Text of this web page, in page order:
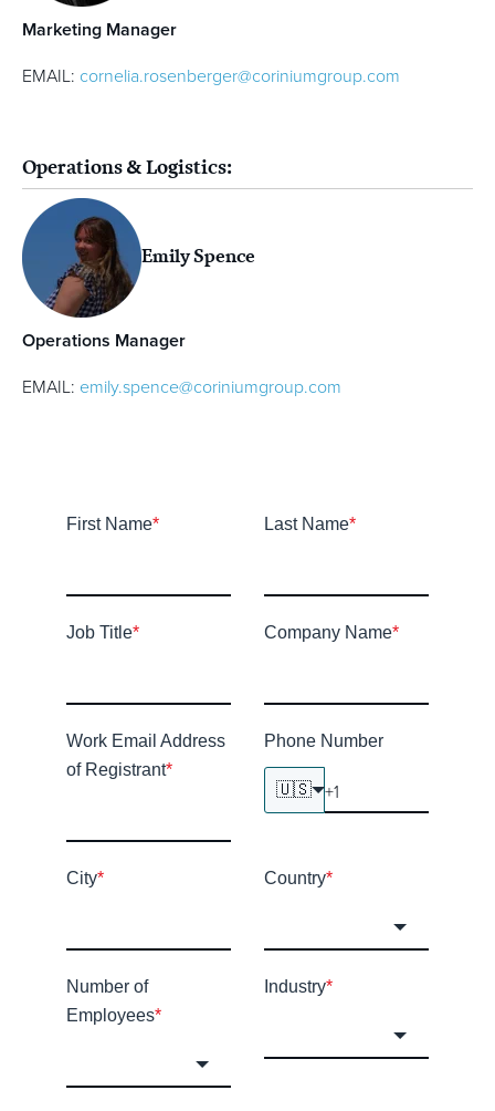
Marketing Manager
EMAIL: cornelia.rosenberger@coriniumgroup.com
Operations & Logistics:
Emily Spence
Operations Manager
EMAIL: emily.spence@coriniumgroup.com
First Name* Last Name*
Job Title* Company Name*
Work Email Address
of Registrant*
Phone Number
🇺🇸
City* Country*
Number of
Employees*
Industry*